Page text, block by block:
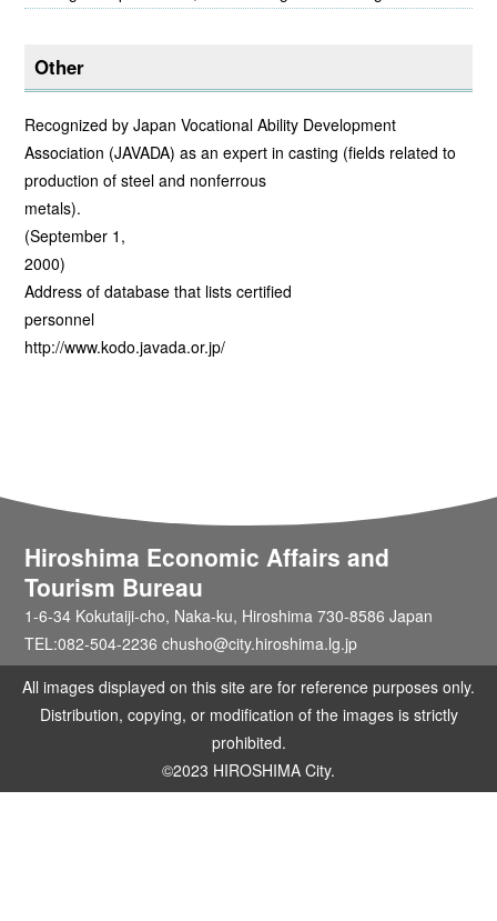
Other
Recognized by Japan Vocational Ability Development
Association (JAVADA) as an expert in casting (fields related to
production of steel and nonferrous
(September 1,
Address of database that lists certified
http://www.kodo.javada.or.jp/
Hiroshima Economic Affairs and
Tourism Bureau
1-6-34 Kokutaiji-cho, Naka-ku, Hiroshima 730-8586 Japan
TEL:082-504-2236 chusho@city.hiroshima.lg.jp
All images displayed on this site are for reference purposes only.
Distribution, copying, or modification of the images is strictly
prohibited.
©2023 HIROSHIMA City.